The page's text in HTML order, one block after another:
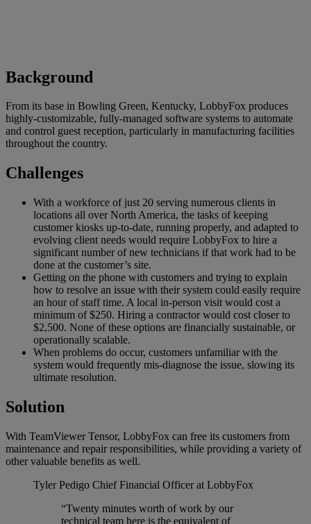
Background
From its base in Bowling Green, Kentucky, LobbyFox produces
highly-customizable, fully-managed software systems to automate
and control guest reception, particularly in manufacturing facilities
throughout the country.
Challenges
With a workforce of just 20 serving numerous clients in
locations all over North America, the tasks of keeping
customer kiosks up-to-date, running properly, and adapted to
evolving client needs would require LobbyFox to hire a
significant number of new technicians if that work had to be
done at the customer’s site.
Getting on the phone with customers and trying to explain
how to resolve an issue with their system could easily require
an hour of staff time. A local in-person visit would cost a
minimum of $250. Hiring a contractor would cost closer to
$2,500. None of these options are financially sustainable, or
operationally scalable.
When problems do occur, customers unfamiliar with the
system would frequently mis-diagnose the issue, slowing its
ultimate resolution.
Solution
With TeamViewer Tensor, LobbyFox can free its customers from
maintenance and repair responsibilities, while providing a variety of
other valuable benefits as well.
Tyler Pedigo Chief Financial Officer at LobbyFox
“Twenty minutes worth of work by our
technical team here is the equivalent of